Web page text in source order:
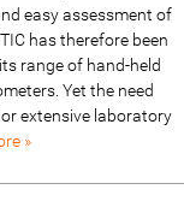
easy assessment of
has therefore been
range of hand-held
Yet the need
extensive laboratory
»